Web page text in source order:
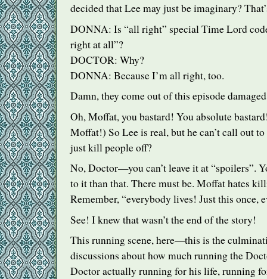
decided that Lee may just be imaginary?
DONNA: Is “all right” special Time Lord
right at all”?
DOCTOR: Why?
DONNA: Because I’m all right, too.
Damn, they come out of this episode
Oh, Moffat, you bastard! You absolute
Moffat!) So Lee is real, but he can’t call out
just kill people off?
No, Doctor—you can’t leave it at “spoilers”.
to it than that. There must be. Moffat hates
Remember, “everybody lives! Just this once,
See! I knew that wasn’t the end of the story!
This running scene, here—this is the
discussions about how much running the
Doctor actually running for his life, running